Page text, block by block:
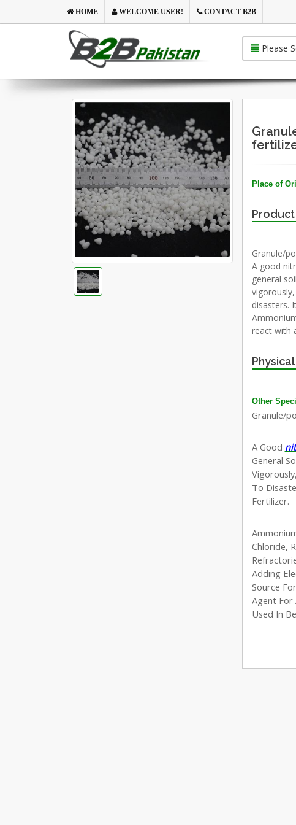
HOME WELCOME USER! CONTACT B2B
Please
Place of
Granule/
A good
general
disasters.
react with
Other
Granule/
A Good
General
To
Fertilizer.
Chloride,
Adding
Source
Agent For
Used In